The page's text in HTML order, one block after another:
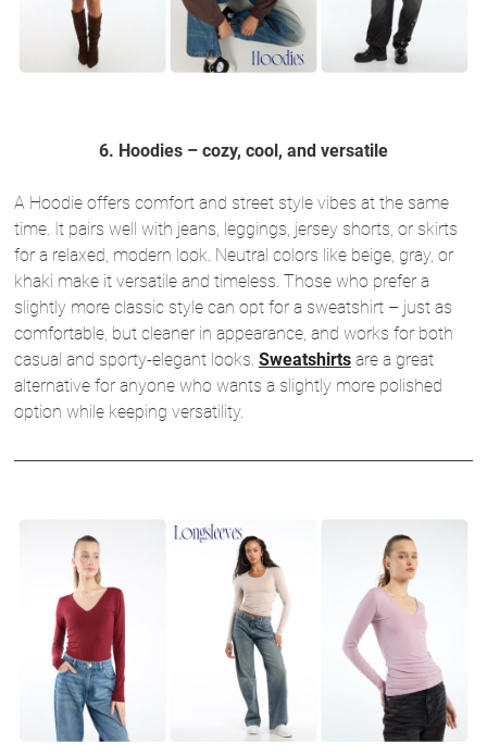
6. Hoodies – cozy, cool, and versatile
A Hoodie offers comfort and street style vibes at the same
time. It pairs well with jeans, leggings, jersey shorts, or skirts
for a relaxed, modern look. Neutral colors like beige, gray, or
khaki make it versatile and timeless. Those who prefer a
slightly more classic style can opt for a sweatshirt – just as
comfortable, but cleaner in appearance, and works for both
casual and sporty-elegant looks. Sweatshirtsare a great
alternative for anyone who wants a slightly more polished
option while keeping versatility.